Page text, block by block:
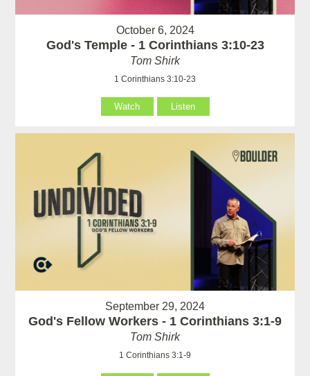
October 6, 2024
God's Temple - 1 Corinthians 3:10-23
Tom Shirk
1 Corinthians 3:10-23
Watch Listen
September 29, 2024
God's Fellow Workers - 1 Corinthians 3:1-9
Tom Shirk
1 Corinthians 3:1-9